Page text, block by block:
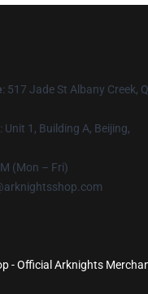
: 517 Jade St Albany Creek,
: Unit 1, Building A, Beijing,
(Mon – Fri)
- Official Arknights